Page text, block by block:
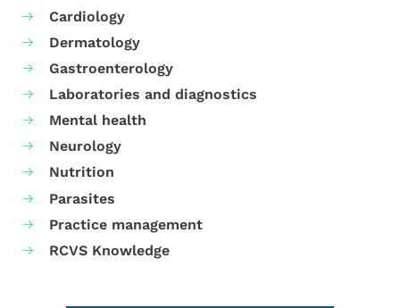
Cardiology
Dermatology
Gastroenterology
Laboratories and diagnostics
Mental health
Neurology
Nutrition
Parasites
Practice management
RCVS Knowledge